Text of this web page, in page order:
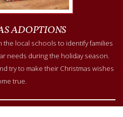
ADOPTIONS
the local schools to identify families
needs during the holiday season.
try to make their Christmas wishes
true.